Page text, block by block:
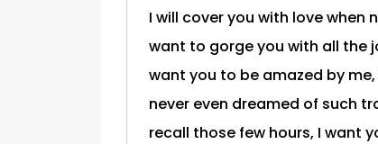
I will cover you with love when
want to gorge you with all the
want you to be amazed by
never even dreamed of such
recall those few hours, I want